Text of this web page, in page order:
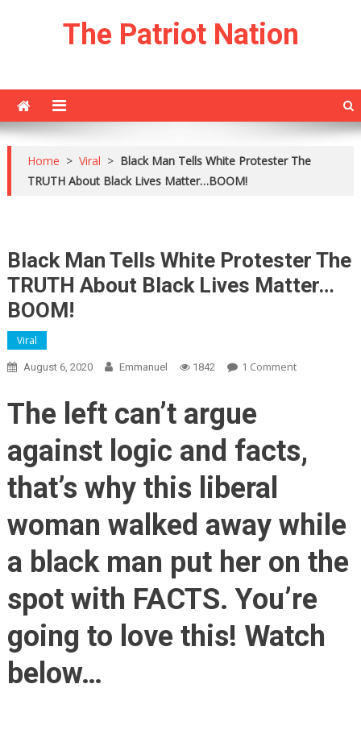
The Patriot Nation
Home > Viral > Black Man Tells White Protester The
TRUTH About Black Lives Matter…BOOM!
Black Man Tells White Protester The
TRUTH About Black Lives Matter…
BOOM!
Viral
August 6, 2020 Emmanuel 1842 1 CommentOn
Protester
About
Black
Lives
Matter…
The left can’t argue
against logic and facts,
that’s why this liberal
woman walked away while
a black man put her on the
spot with FACTS. You’re
going to love this! Watch
below…